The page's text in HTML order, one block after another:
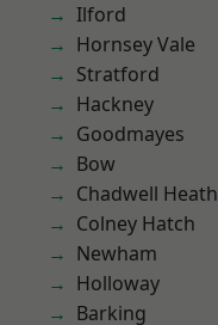
Ilford
Hornsey Vale
Stratford
Hackney
Goodmayes
Bow
Chadwell Heath
Colney Hatch
Newham
Holloway
Barking